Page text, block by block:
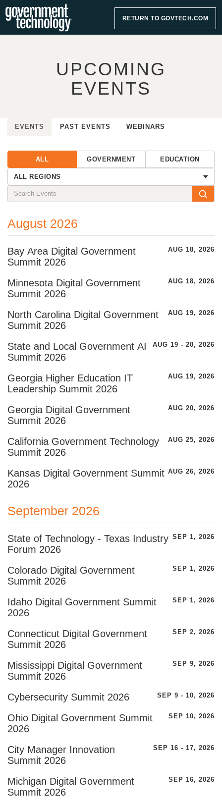
RETURN TO GOVTECH.COM
UPCOMING
EVENTS
EVENTS PAST EVENTS WEBINARS
ALL GOVERNMENT EDUCATION
August 2026
Bay Area Digital Government
Summit 2026
AUG 18, 2026
Minnesota Digital Government
Summit 2026
AUG 18, 2026
North Carolina Digital Government
Summit 2026
AUG 19, 2026
State and Local Government AI
Summit 2026
AUG 19 - 20, 2026
Georgia Higher Education IT
Leadership Summit 2026
AUG 19, 2026
Georgia Digital Government
Summit 2026
AUG 20, 2026
California Government Technology
Summit 2026
AUG 25, 2026
Kansas Digital Government Summit
2026
AUG 26, 2026
September 2026
State of Technology - Texas Industry
Forum 2026
SEP 1, 2026
Colorado Digital Government
Summit 2026
SEP 1, 2026
Idaho Digital Government Summit
2026
SEP 1, 2026
Connecticut Digital Government
Summit 2026
SEP 2, 2026
Mississippi Digital Government
Summit 2026
SEP 9, 2026
Cybersecurity Summit 2026 SEP 9 - 10, 2026
Ohio Digital Government Summit
2026
SEP 10, 2026
City Manager Innovation
Summit 2026
SEP 16 - 17, 2026
Michigan Digital Government
Summit 2026
SEP 16, 2026